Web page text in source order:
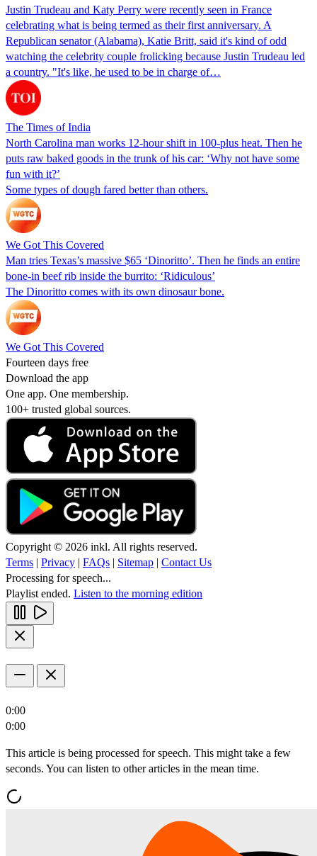
Justin Trudeau and Katy Perry were recently seen in France
celebrating what is being termed as their first anniversary. A
Republican senator (Alabama), Katie Britt, said it's kind of odd
watching the celebrity couple frolicking because Justin Trudeau led
a country. "It's like, he used to be in charge of…
The Times of India
North Carolina man works 12-hour shift in 100-plus heat. Then he
puts raw baked goods in the trunk of his car: ‘Why not have some
fun with it?’
Some types of dough fared better than others.
We Got This Covered
Man tries Texas’s massive $65 ‘Dinoritto’. Then he finds an entire
bone-in beef rib inside the burrito: ‘Ridiculous’
The Dinoritto comes with its own dinosaur bone.
We Got This Covered
Fourteen days free
Download the app
One app. One membership.
100+ trusted global sources.
Copyright © 2026 inkl. All rights reserved.
Terms | Privacy | FAQs | Sitemap | Contact Us
Processing for speech...
Playlist ended. Listen to the morning edition
0:00
0:00
This article is being processed for speech. This might take a few
seconds. You can listen to other articles in the mean time.